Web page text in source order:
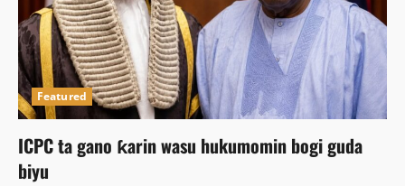
Featured
ICPC ta gano ƙarin wasu hukumomin bogi guda
biyu